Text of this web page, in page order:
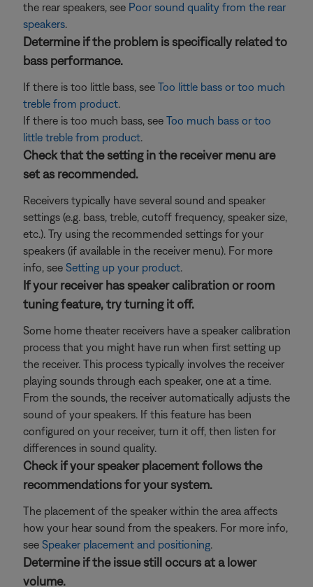
the rear speakers, see Poor sound quality from the rear
speakers.
Determine if the problem is specifically related to
bass performance.
If there is too little bass, see Too little bass or too much
treble from product.
If there is too much bass, see Too much bass or too
little treble from product.
Check that the setting in the receiver menu are
set as recommended.
Receivers typically have several sound and speaker
settings (e.g. bass, treble, cutoff frequency, speaker size,
etc.). Try using the recommended settings for your
speakers (if available in the receiver menu). For more
info, see Setting up your product.
If your receiver has speaker calibration or room
tuning feature, try turning it off.
Some home theater receivers have a speaker calibration
process that you might have run when first setting up
the receiver. This process typically involves the receiver
playing sounds through each speaker, one at a time.
From the sounds, the receiver automatically adjusts the
sound of your speakers. If this feature has been
configured on your receiver, turn it off, then listen for
differences in sound quality.
Check if your speaker placement follows the
recommendations for your system.
The placement of the speaker within the area affects
how your hear sound from the speakers. For more info,
see Speaker placement and positioning.
Determine if the issue still occurs at a lower
volume.